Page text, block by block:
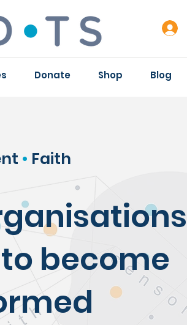
Donate Shop Blog
• Faith
become